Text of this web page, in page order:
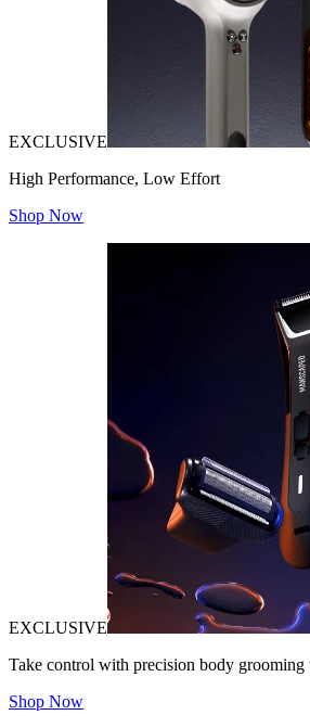
EXCLUSIVE
High Performance, Low Effort
Shop Now
EXCLUSIVE
Take control with precision body grooming
Shop Now